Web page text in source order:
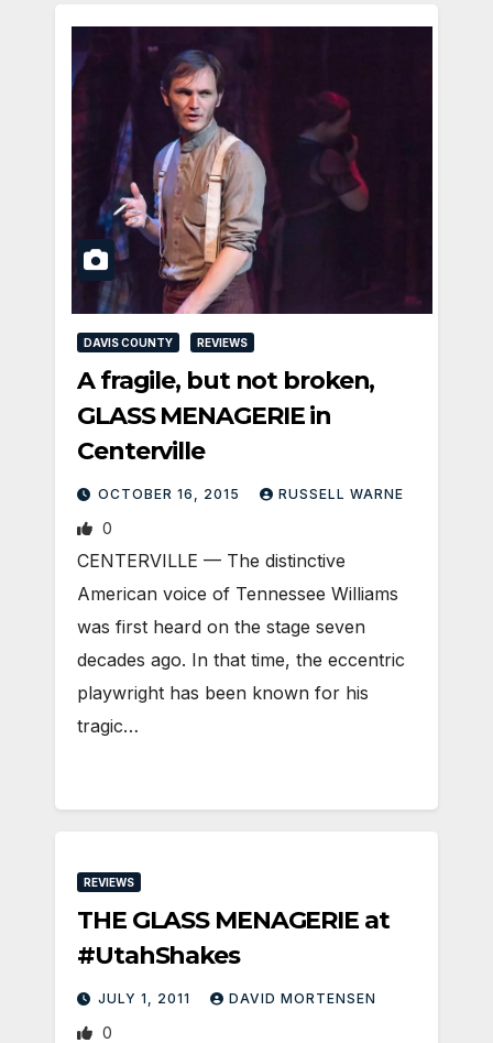
DAVIS COUNTY REVIEWS
A fragile, but not broken,
GLASS MENAGERIE in
Centerville
OCTOBER 16, 2015 RUSSELL WARNE
0
CENTERVILLE — The distinctive
American voice of Tennessee Williams
was first heard on the stage seven
decades ago. In that time, the eccentric
playwright has been known for his
tragic…
REVIEWS
THE GLASS MENAGERIE at
#UtahShakes
JULY 1, 2011 DAVID MORTENSEN
0